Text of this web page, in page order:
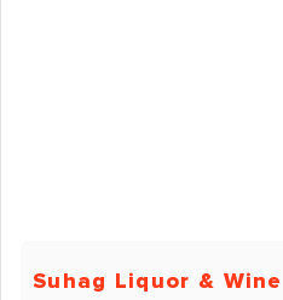
Suhag Liquor & Wine